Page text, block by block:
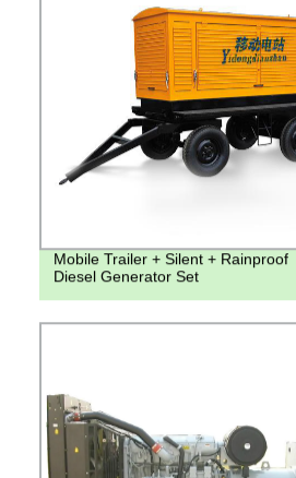
Mobile Trailer + Silent + Rainproof
Diesel Generator Set